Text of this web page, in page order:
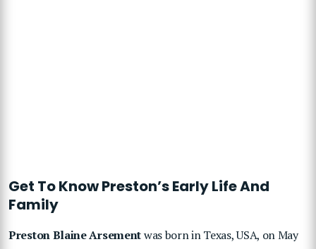
Get To Know Preston’s Early Life And
Family
Preston Blaine Arsementwas born in Texas, USA, on May